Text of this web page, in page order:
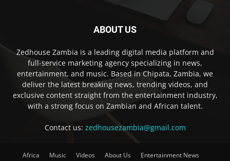
ABOUT US
Zedhouse Zambia is a leading digital media platform and
full-service marketing agency specializing in news,
entertainment, and music. Based in Chipata, Zambia, we
deliver the latest breaking news, trending videos, and
exclusive content straight from the entertainment industry,
with a strong focus on Zambian and African talent.
Contact us: zedhousezambia@gmail.com
Africa Music Videos About Us Entertainment News